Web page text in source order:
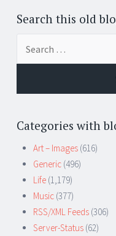
Search this old
Categories with
Art – Images (616)
Generic (496)
Life (1,179)
Music (377)
RSS/XML Feeds (306)
Server-Status (62)